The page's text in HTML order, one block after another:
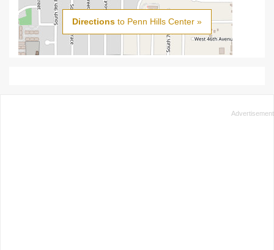
Directions to Penn Hills Center »